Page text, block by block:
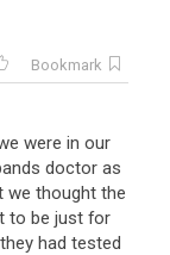
Bookmark
were in our
doctor as
we thought the
to be just for
had tested